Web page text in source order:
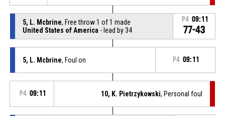
5, L. Mcbrine, Free throw 1 of 1 made
United States of America - lead by 34
P4 09:11
77-43
5, L. Mcbrine, Foul on P4 09:11
P4 09:11 10, K. Pietrzykowski, Personal foul